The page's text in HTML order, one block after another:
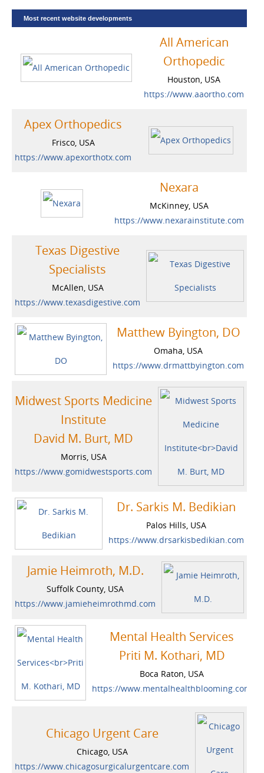
Most recent website developments
All American
Orthopedic
Houston, USA
https://www.aaortho.com
Apex Orthopedics
Frisco, USA
https://www.apexorthotx.com
Nexara
McKinney, USA
https://www.nexarainstitute.com
Texas Digestive
Specialists
McAllen, USA
https://www.texasdigestive.com
Matthew Byington, DO
Omaha, USA
https://www.drmattbyington.com
Midwest Sports Medicine
Institute
David M. Burt, MD
Morris, USA
https://www.gomidwestsports.com
Dr. Sarkis M. Bedikian
Palos Hills, USA
https://www.drsarkisbedikian.com
Jamie Heimroth, M.D.
Suffolk County, USA
https://www.jamieheimrothmd.com
Mental Health Services
Priti M. Kothari, MD
Boca Raton, USA
https://www.mentalhealthblooming.com
Chicago Urgent Care
Chicago, USA
https://www.chicagosurgicalurgentcare.com